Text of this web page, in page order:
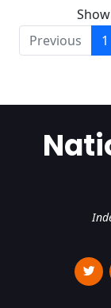
Previous
1